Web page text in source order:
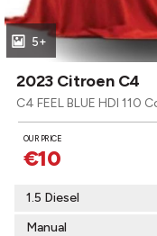
5+
2023 Citroen C4
OUR PRICE
€10
1.5 Diesel
Manual